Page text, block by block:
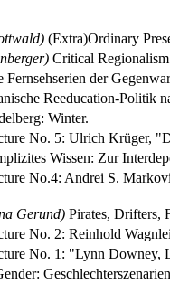
(Extra)Ordinary
Critical
Fernsehserien der
Reeducation-Politik
Winter.
No. 5: Ulrich Krüger,
Wissen: Zur
No.4: Andrei S.
Gerund) Pirates, Drifters,
No. 2: Reinhold
No. 1: "Lynn Downey,